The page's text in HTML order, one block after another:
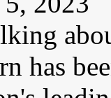
has